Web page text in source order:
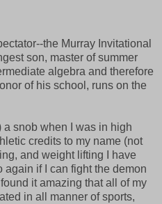
the Murray Invitational
son, master of summer
algebra and therefore
of his school, runs on the
a snob when I was in high
credits to my name (not
and weight lifting I have
if I can fight the demon
it amazing that all of my
in all manner of sports,